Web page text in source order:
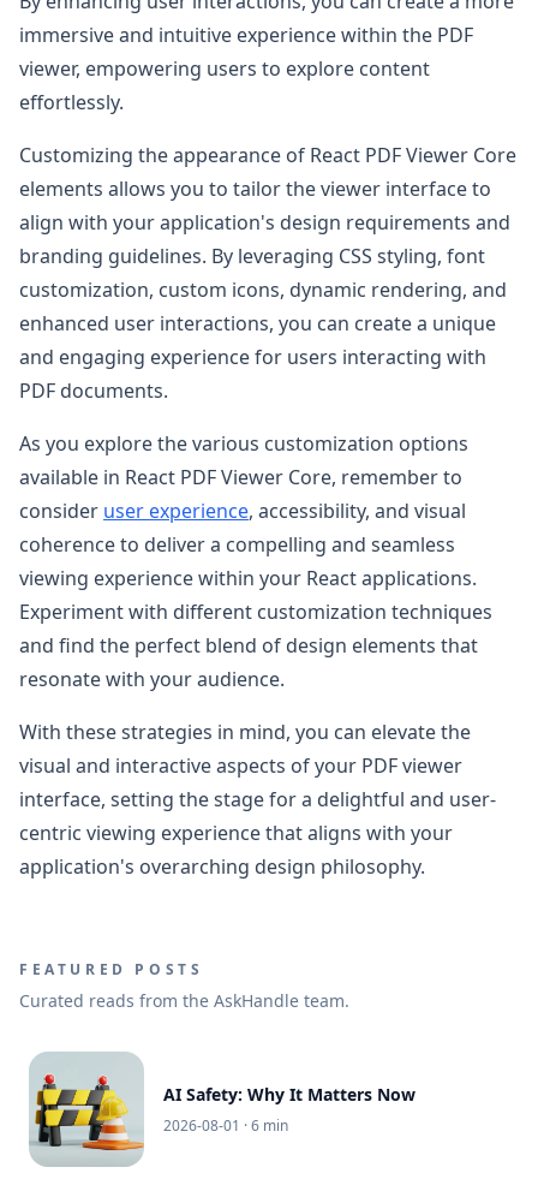
immersive and intuitive experience within the PDF
viewer, empowering users to explore content
effortlessly.
Customizing the appearance of React PDF Viewer Core
elements allows you to tailor the viewer interface to
align with your application's design requirements and
branding guidelines. By leveraging CSS styling, font
customization, custom icons, dynamic rendering, and
enhanced user interactions, you can create a unique
and engaging experience for users interacting with
PDF documents.
As you explore the various customization options
available in React PDF Viewer Core, remember to
consider user experience, accessibility, and visual
coherence to deliver a compelling and seamless
viewing experience within your React applications.
Experiment with different customization techniques
and find the perfect blend of design elements that
resonate with your audience.
With these strategies in mind, you can elevate the
visual and interactive aspects of your PDF viewer
interface, setting the stage for a delightful and user-
centric viewing experience that aligns with your
application's overarching design philosophy.
FEATURED POSTS
Curated reads from the AskHandle team.
AI Safety: Why It Matters Now
2026-08-01 · 6 min